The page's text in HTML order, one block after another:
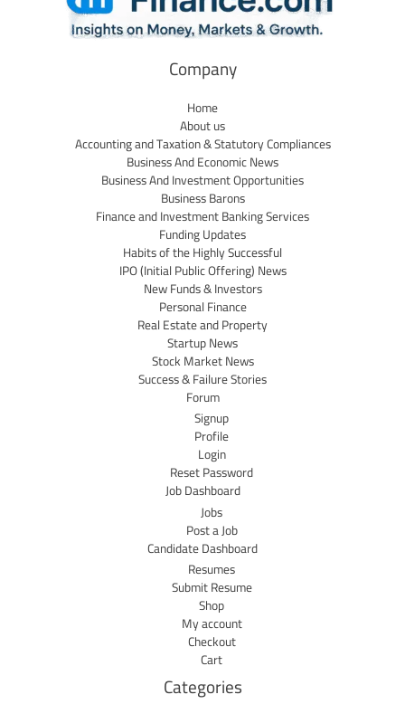
Company
Home
About us
Accounting and Taxation & Statutory Compliances
Business And Economic News
Business And Investment Opportunities
Business Barons
Finance and Investment Banking Services
Funding Updates
Habits of the Highly Successful
IPO (Initial Public Offering) News
New Funds & Investors
Personal Finance
Real Estate and Property
Startup News
Stock Market News
Success & Failure Stories
Forum
Signup
Profile
Login
Reset Password
Job Dashboard
Jobs
Post a Job
Candidate Dashboard
Resumes
Submit Resume
Shop
My account
Checkout
Cart
Categories